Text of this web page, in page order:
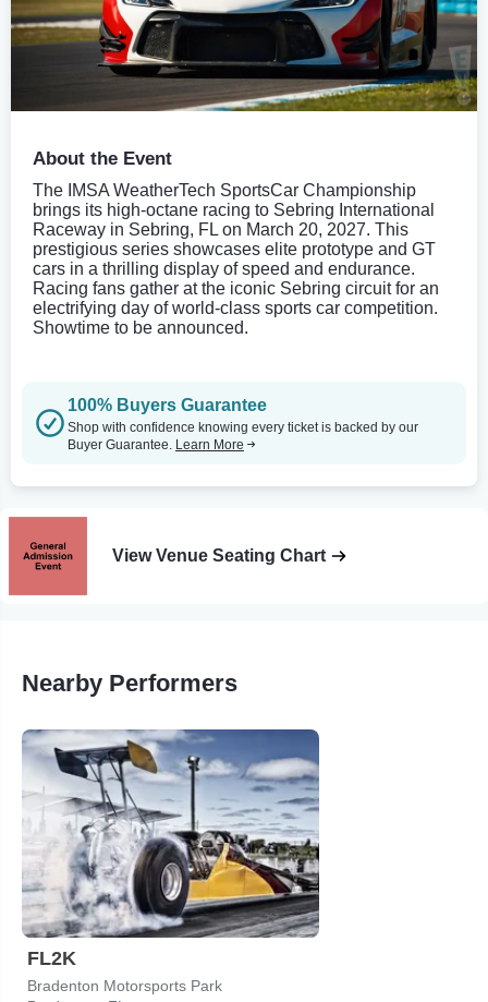
About the Event
The IMSA WeatherTech SportsCar Championship
brings its high-octane racing to Sebring International
Raceway in Sebring, FL on March 20, 2027. This
prestigious series showcases elite prototype and GT
cars in a thrilling display of speed and endurance.
Racing fans gather at the iconic Sebring circuit for an
electrifying day of world-class sports car competition.
Showtime to be announced.
100% Buyers Guarantee
Shop with confidence knowing every ticket is backed by our
Buyer Guarantee. Learn More
View Venue Seating Chart
Nearby Performers
FL2K
Bradenton Motorsports Park